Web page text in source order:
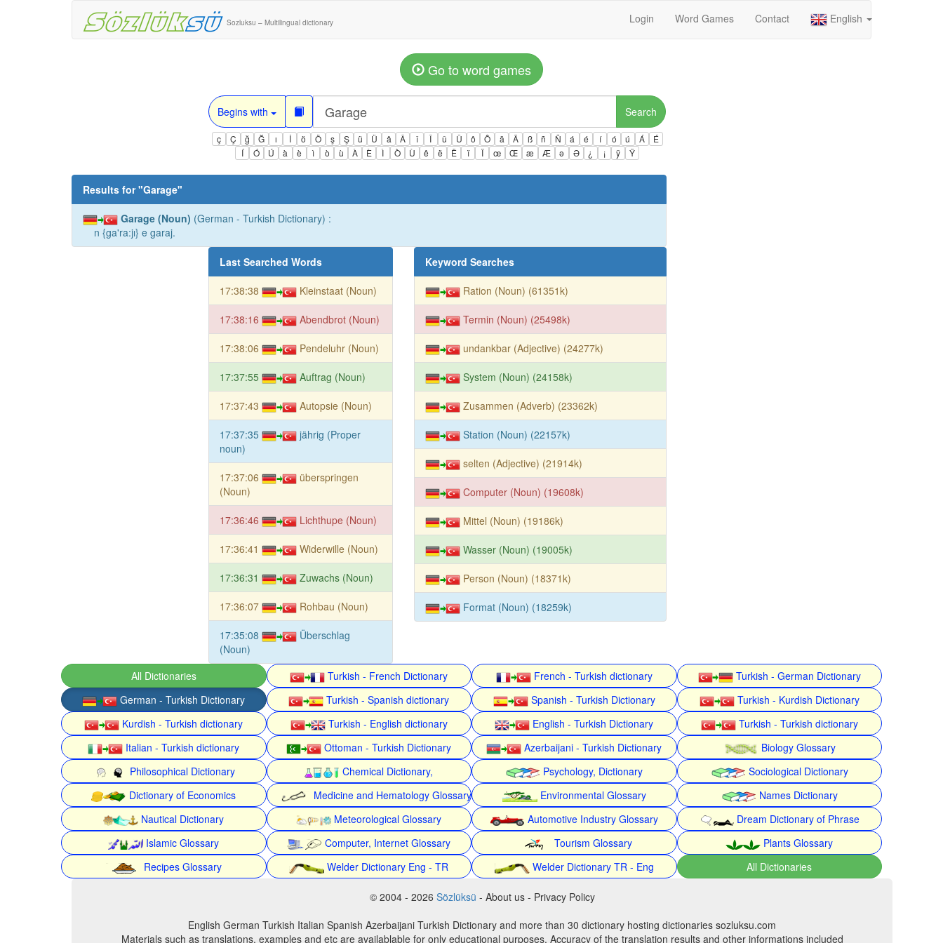
Sozluksu – Multilingual dictionary Login Word Games Contact English
Go to word games
Begins with Search
ç Ç ğ Ğ ı İ ö Ö ş Ş ü Ü â Â î Î û Û ô Ô ä Ä ß ñ Ñ á é í ó ú Á
É
Í
Ó Ú à è ì ò ù À È Ì Ò Ù ê ë Ë ï Ï œ Œ æ Æ ə Ə ¿ ¡ ÿ Ÿ
Results for "Garage"
Garage (Noun) (German - Turkish Dictionary) :
n {ga'ra:jı} e garaj.
Last Searched Words
17:38:38 Kleinstaat (Noun)
17:38:16 Abendbrot (Noun)
17:38:06 Pendeluhr (Noun)
17:37:55 Auftrag (Noun)
17:37:43 Autopsie (Noun)
17:37:35
jährig (Proper
noun)
17:37:06
überspringen
(Noun)
17:36:46 Lichthupe (Noun)
17:36:41 Widerwille (Noun)
17:36:31 Zuwachs (Noun)
17:36:07 Rohbau (Noun)
17:35:08
Überschlag
(Noun)
Keyword Searches
Ration (Noun) (61351k)
Termin (Noun) (25498k)
undankbar (Adjective) (24277k)
System (Noun) (24158k)
Zusammen (Adverb) (23362k)
Station (Noun) (22157k)
selten (Adjective) (21914k)
Computer (Noun) (19608k)
Mittel (Noun) (19186k)
Wasser (Noun) (19005k)
Person (Noun) (18371k)
Format (Noun) (18259k)
All Dictionaries Turkish - French Dictionary French - Turkish dictionary
Turkish - German Dictionary
German - Turkish Dictionary
Turkish - Spanish dictionary Spanish - Turkish Dictionary
Turkish - Kurdish Dictionary
Kurdish - Turkish dictionary
Turkish - English dictionary English - Turkish Dictionary
Turkish - Turkish dictionary
Italian - Turkish dictionary
Ottoman - Turkish Dictionary Azerbaijani - Turkish Dictionary
Biology Glossary
Philosophical Dictionary
Chemical Dictionary, Psychology, Dictionary
Sociological Dictionary
Dictionary of Economics
Medicine and Hematology Glossary Environmental Glossary
Names Dictionary
Nautical Dictionary
Meteorological Glossary Automotive Industry Glossary
Dream Dictionary of Phrase
Islamic Glossary
Computer, Internet Glossary Tourism Glossary
Plants Glossary
Recipes Glossary
Welder Dictionary Eng - TR Welder Dictionary TR - Eng All Dictionaries
© 2004 - 2026 Sözlüksü - About us - Privacy Policy
English German Turkish Italian Spanish Azerbaijani Turkish Dictionary and more than 30 dictionary hosting dictionaries sozluksu.com
Materials such as translations, examples and etc are availablable for only educational purposes. Accuracy of the translation results and other informations included